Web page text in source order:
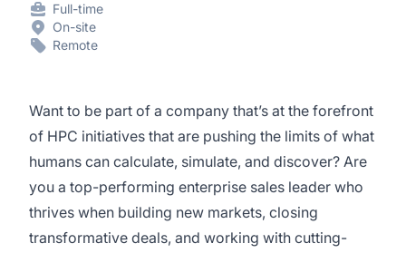
Full-time
On-site
Remote
Want to be part of a company that’s at the forefront
of HPC initiatives that are pushing the limits of what
humans can calculate, simulate, and discover? Are
you a top-performing enterprise sales leader who
thrives when building new markets, closing
transformative deals, and working with cutting-